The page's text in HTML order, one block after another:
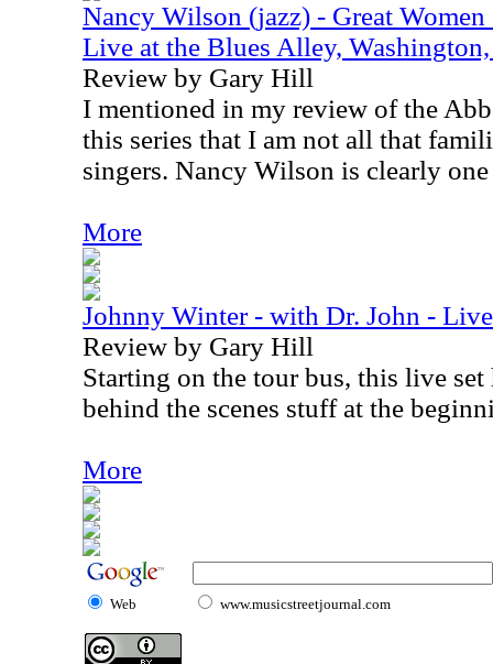
Nancy Wilson (jazz) - Great
Live at the Blues Alley,
Review by Gary Hill
I mentioned in my review of the
this series that I am not all that
singers. Nancy Wilson is clearly
More
Johnny Winter - with Dr. John -
Review by Gary Hill
Starting on the tour bus, this live set
behind the scenes stuff at the
More
Web www.musicstreetjournal.com